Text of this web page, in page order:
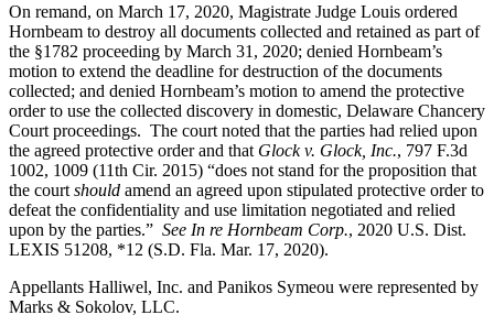
On remand, on March 17, 2020, Magistrate Judge Louis ordered
Hornbeam to destroy all documents collected and retained as part of
the §1782 proceeding by March 31, 2020; denied Hornbeam’s
motion to extend the deadline for destruction of the documents
collected; and denied Hornbeam’s motion to amend the protective
order to use the collected discovery in domestic, Delaware Chancery
Court proceedings. The court noted that the parties had relied upon
the agreed protective order and that Glock v. Glock, Inc., 797 F.3d
1002, 1009 (11th Cir. 2015) “does not stand for the proposition that
the court should amend an agreed upon stipulated protective order to
defeat the confidentiality and use limitation negotiated and relied
upon by the parties.” See In re Hornbeam Corp., 2020 U.S. Dist.
LEXIS 51208, *12 (S.D. Fla. Mar. 17, 2020).
Appellants Halliwel, Inc. and Panikos Symeou were represented by
Marks & Sokolov, LLC.